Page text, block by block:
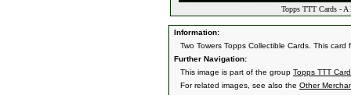
Topps TTT Cards -
Information:
Two Towers Topps Collectible Cards. This card
Further Navigation:
This image is part of the group Topps TTT
For related images, see also the Other